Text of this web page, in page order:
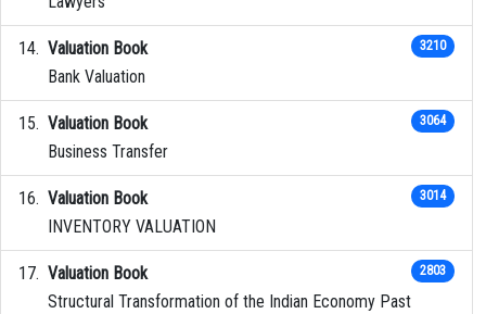
Valuation Book
Bank Valuation
3210
Valuation Book
Business Transfer
3064
Valuation Book
INVENTORY VALUATION
3014
Valuation Book
Structural Transformation of the Indian Economy Past
2803